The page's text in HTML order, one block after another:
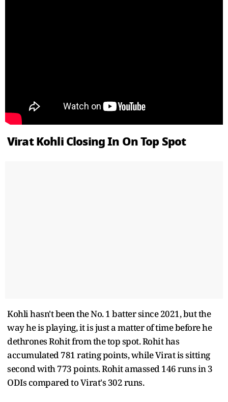
Virat Kohli Closing In On Top Spot
Kohli hasn't been the No. 1 batter since 2021, but the
way he is playing, it is just a matter of time before he
dethrones Rohit from the top spot. Rohit has
accumulated 781 rating points, while Virat is sitting
second with 773 points. Rohit amassed 146 runs in 3
ODIs compared to Virat's 302 runs.